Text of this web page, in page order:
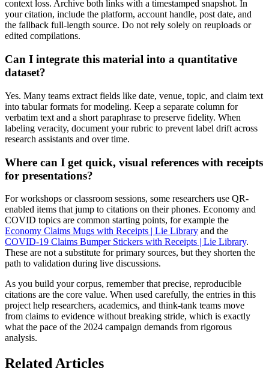
context loss. Archive both links with a timestamped snapshot. In
your citation, include the platform, account handle, post date, and
the fallback full-length source. Do not rely solely on reuploads or
edited compilations.
Can I integrate this material into a quantitative
dataset?
Yes. Many teams extract fields like date, venue, topic, and claim text
into tabular formats for modeling. Keep a separate column for
verbatim text and a short paraphrase to preserve fidelity. When
labeling veracity, document your rubric to prevent label drift across
research assistants and over time.
Where can I get quick, visual references with receipts
for presentations?
For workshops or classroom sessions, some researchers use QR-
enabled items that jump to citations on their phones. Economy and
COVID topics are common starting points, for example the
Economy Claims Mugs with Receipts | Lie Library and the
COVID-19 Claims Bumper Stickers with Receipts | Lie Library.
These are not a substitute for primary sources, but they shorten the
path to validation during live discussions.
As you build your corpus, remember that precise, reproducible
citations are the core value. When used carefully, the entries in this
project help researchers, academics, and think-tank teams move
from claims to evidence without breaking stride, which is exactly
what the pace of the 2024 campaign demands from rigorous
analysis.
Related Articles